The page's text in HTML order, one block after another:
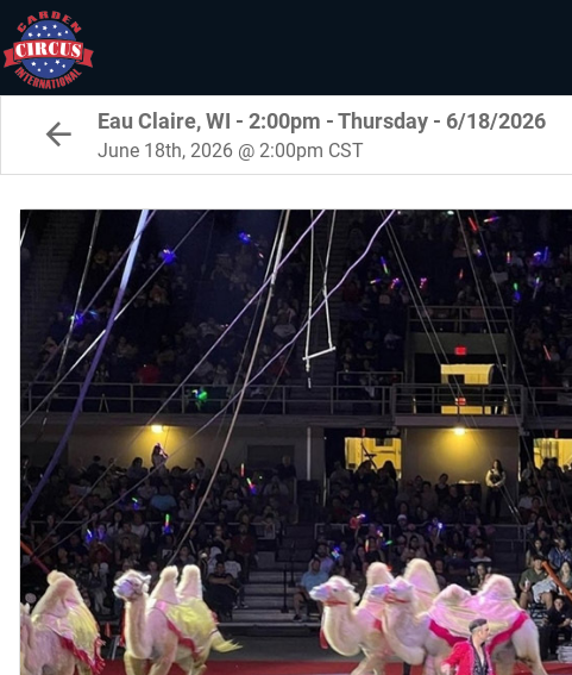
Eau Claire, WI - 2:00pm - Thursday - 6/18/2026
June 18th, 2026 @ 2:00pm CST